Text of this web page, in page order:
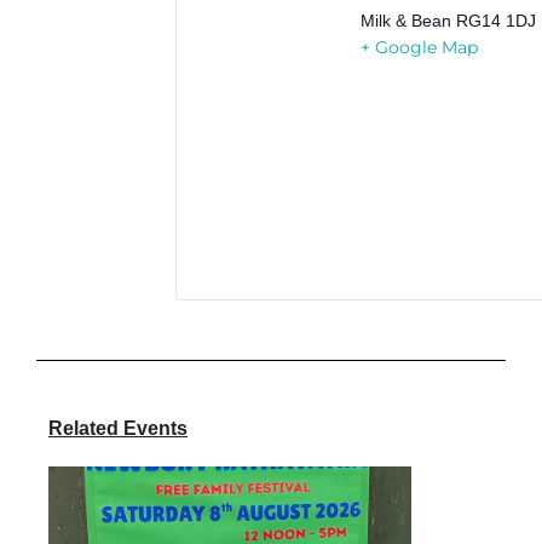
Milk & Bean RG14 1DJ
+ Google Map
Related Events